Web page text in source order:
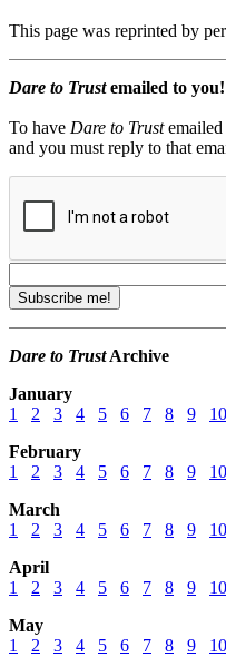
This page was reprinted by
Dare to Trustemailed to you!
To have Dare to Trustemailed
and you must reply to that
Dare to TrustArchive
January
1
2 3 4 5 6 7 8 9 10
February
1
2 3 4 5 6 7 8 9 10
March
1
2 3 4 5 6 7 8 9 10
April
1
2 3 4 5 6 7 8 9 10
May
1
2 3 4 5 6 7 8 9 10